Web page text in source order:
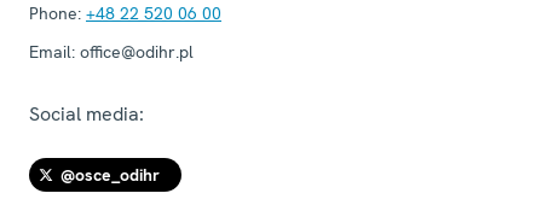
Phone: +48 22 520 06 00
Email: office@odihr.pl
Social media:
@osce_odihr